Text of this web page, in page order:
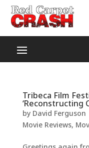
Tribeca Film
‘Reconstructing
by David Ferguson
Movie Reviews,